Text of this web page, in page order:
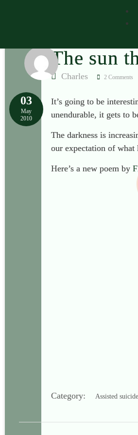
The sun
Charles 2 Comments
03
May
2010
It’s going to be
unendurable, it gets to
The darkness is
our expectation of
Here’s a new poem by
Category: Assisted